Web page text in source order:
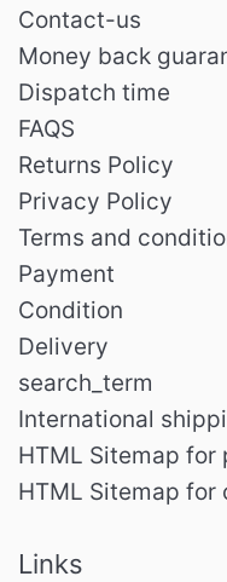
Contact-us
Money back
Dispatch time
FAQS
Returns Policy
Privacy Policy
Terms and
Payment
Condition
Delivery
search_term
International
HTML Sitemap for
HTML Sitemap for
Links